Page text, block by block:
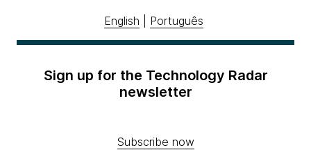
English Português
Sign up for the Technology Radar
newsletter
Subscribe now